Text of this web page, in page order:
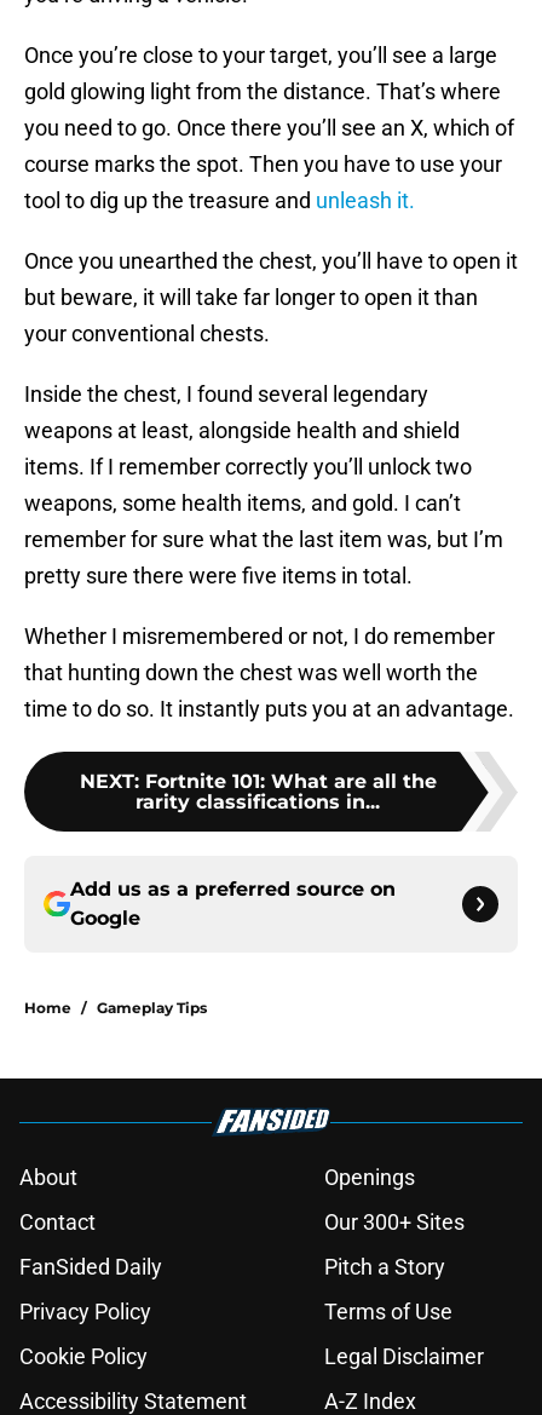
Once you’re close to your target, you’ll see a large
gold glowing light from the distance. That’s where
you need to go. Once there you’ll see an X, which of
course marks the spot. Then you have to use your
tool to dig up the treasure and unleash it.
Once you unearthed the chest, you’ll have to open it
but beware, it will take far longer to open it than
your conventional chests.
Inside the chest, I found several legendary
weapons at least, alongside health and shield
items. If I remember correctly you’ll unlock two
weapons, some health items, and gold. I can’t
remember for sure what the last item was, but I’m
pretty sure there were five items in total.
Whether I misremembered or not, I do remember
that hunting down the chest was well worth the
time to do so. It instantly puts you at an advantage.
NEXT: Fortnite 101: What are all the
rarity classifications in...
Add us as a preferred source on
Google
Home / Gameplay Tips
About
Openings
Contact
Our 300+ Sites
FanSided Daily
Pitch a Story
Privacy Policy
Terms of Use
Cookie Policy
Legal Disclaimer
Accessibility Statement
A-Z Index